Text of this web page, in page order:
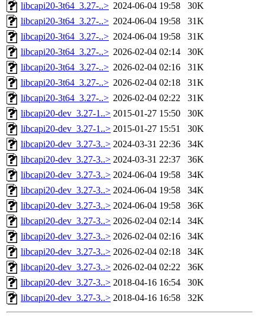
libcapi20-3t64_3.27-..> 2024-06-04 19:58
30K
libcapi20-3t64_3.27-..> 2024-06-04 19:58
31K
libcapi20-3t64_3.27-..> 2024-06-04 19:58
31K
libcapi20-3t64_3.27-..> 2026-02-04 02:14
30K
libcapi20-3t64_3.27-..> 2026-02-04 02:16
31K
libcapi20-3t64_3.27-..> 2026-02-04 02:18
31K
libcapi20-3t64_3.27-..> 2026-02-04 02:22
31K
libcapi20-dev_3.27-1..> 2015-01-27 15:50
30K
libcapi20-dev_3.27-1..> 2015-01-27 15:51
30K
libcapi20-dev_3.27-3..> 2024-03-31 22:36
34K
libcapi20-dev_3.27-3..> 2024-03-31 22:37
36K
libcapi20-dev_3.27-3..> 2024-06-04 19:58
34K
libcapi20-dev_3.27-3..> 2024-06-04 19:58
34K
libcapi20-dev_3.27-3..> 2024-06-04 19:58
36K
libcapi20-dev_3.27-3..> 2026-02-04 02:14
34K
libcapi20-dev_3.27-3..> 2026-02-04 02:16
34K
libcapi20-dev_3.27-3..> 2026-02-04 02:18
34K
libcapi20-dev_3.27-3..> 2026-02-04 02:22
36K
libcapi20-dev_3.27-3..> 2018-04-16 16:54
30K
libcapi20-dev_3.27-3..> 2018-04-16 16:58 32K